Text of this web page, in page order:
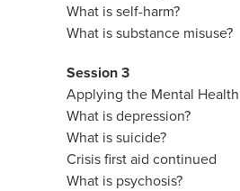
What is self-harm?
What is substance misuse?
Session 3
Applying the Mental
What is depression?
What is suicide?
Crisis first aid continued
What is psychosis?